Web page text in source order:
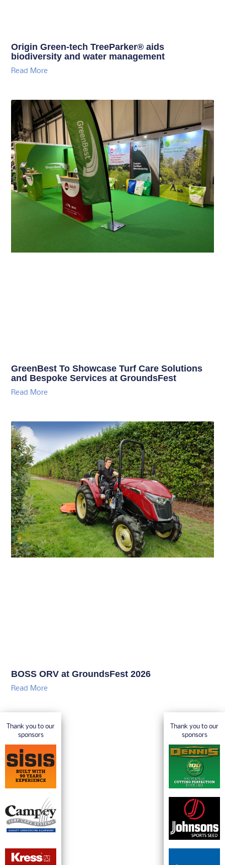
Origin Green-tech TreeParker® aids
biodiversity and water management
Read More
GreenBest To Showcase Turf Care Solutions
and Bespoke Services at GroundsFest
Read More
BOSS ORV at GroundsFest 2026
Read More
Thank you to our
sponsors
Thank you to our
sponsors